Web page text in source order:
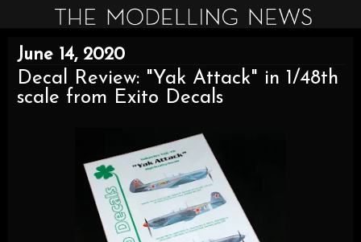
June 14, 2020
Decal Review: "Yak Attack" in 1/48th
scale from Exito Decals